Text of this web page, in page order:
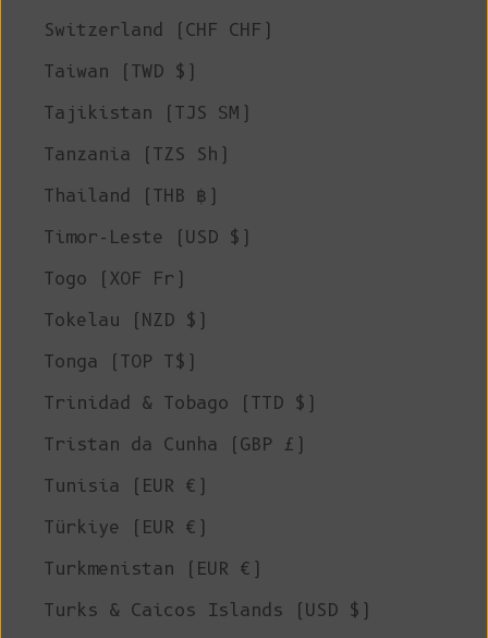
Switzerland (CHF CHF)
Taiwan (TWD $)
Tajikistan (TJS ЅМ)
Tanzania (TZS Sh)
Thailand (THB ฿)
Timor-Leste (USD $)
Togo (XOF Fr)
Tokelau (NZD $)
Tonga (TOP T$)
Trinidad & Tobago (TTD $)
Tristan da Cunha (GBP £)
Tunisia (EUR €)
Türkiye (EUR €)
Turkmenistan (EUR €)
Turks & Caicos Islands (USD $)